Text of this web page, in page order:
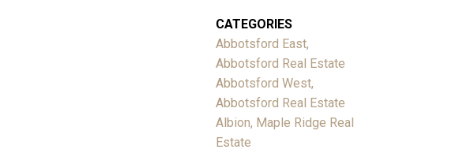
CATEGORIES
Abbotsford East,
Abbotsford Real Estate
Abbotsford West,
Abbotsford Real Estate
Albion, Maple Ridge Real
Estate